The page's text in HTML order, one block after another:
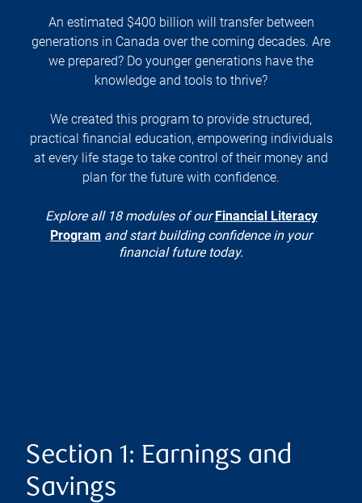
An estimated $400 billion will transfer between
generations in Canada over the coming decades. Are
we prepared? Do younger generations have the
knowledge and tools to thrive?
We created this program to provide structured,
practical financial education, empowering individuals
at every life stage to take control of their money and
plan for the future with confidence.
Explore all 18 modules of ourFinancial Literacy
Program and start building confidence in your
financial future today.
Section 1: Earnings and
Savings